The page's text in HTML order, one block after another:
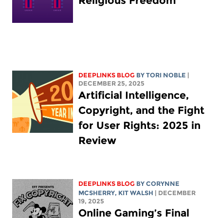
DEEPLINKS BLOG BYTORI NOBLE |
DECEMBER 25, 2025
Artificial Intelligence,
Copyright, and the Fight
for User Rights: 2025 in
Review
DEEPLINKS BLOG BYCORYNNE
MCSHERRY, KIT WALSH | DECEMBER
19, 2025
Online Gaming’s Final